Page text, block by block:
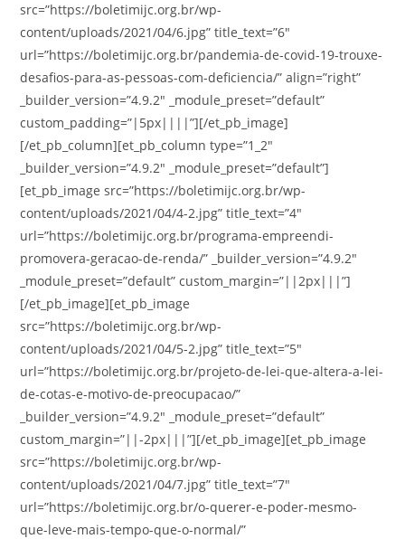
src=”https://boletimijc.org.br/wp-
content/uploads/2021/04/6.jpg” title_text=”6″
url=”https://boletimijc.org.br/pandemia-de-covid-19-trouxe-
desafios-para-as-pessoas-com-deficiencia/” align=”right”
_builder_version=”4.9.2″ _module_preset=”default”
custom_padding=”|5px||||”][/et_pb_image]
[/et_pb_column][et_pb_column type=”1_2″
_builder_version=”4.9.2″ _module_preset=”default”]
[et_pb_image src=”https://boletimijc.org.br/wp-
content/uploads/2021/04/4-2.jpg” title_text=”4″
url=”https://boletimijc.org.br/programa-empreendi-
promovera-geracao-de-renda/” _builder_version=”4.9.2″
_module_preset=”default” custom_margin=”||2px|||”]
[/et_pb_image][et_pb_image
src=”https://boletimijc.org.br/wp-
content/uploads/2021/04/5-2.jpg” title_text=”5″
url=”https://boletimijc.org.br/projeto-de-lei-que-altera-a-lei-
de-cotas-e-motivo-de-preocupacao/”
_builder_version=”4.9.2″ _module_preset=”default”
custom_margin=”||-2px|||”][/et_pb_image][et_pb_image
src=”https://boletimijc.org.br/wp-
content/uploads/2021/04/7.jpg” title_text=”7″
url=”https://boletimijc.org.br/o-querer-e-poder-mesmo-
que-leve-mais-tempo-que-o-normal/”